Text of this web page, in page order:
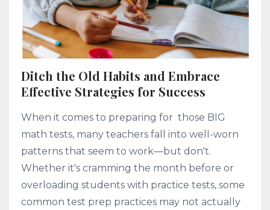
Ditch the Old Habits and Embrace
Effective Strategies for Success
When it comes to preparing for those BIG
math tests, many teachers fall into well-worn
patterns that seem to work—but don't.
Whether it's cramming the month before or
overloading students with practice tests, some
common test prep practices may not actually